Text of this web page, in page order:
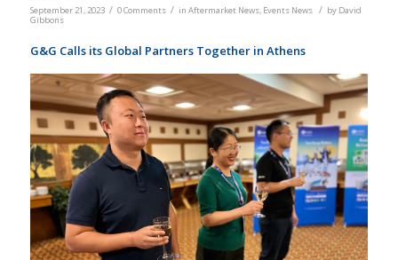
September 21, 2023 / 0 Comments / in Aftermarket News, Events News / by David
Gibbons
G&G Calls its Global Partners Together in Athens